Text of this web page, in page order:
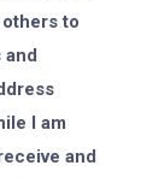
to
I am
and